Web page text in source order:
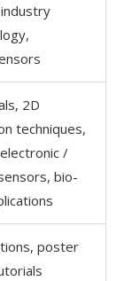
2D
techniques,
/
bio-
poster